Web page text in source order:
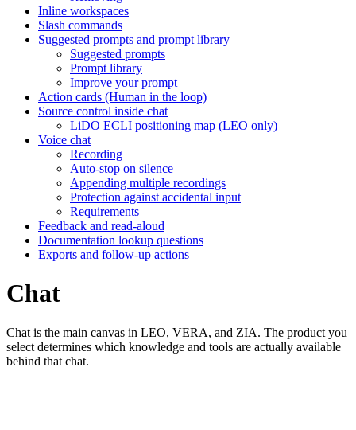
Inline workspaces
Slash commands
Suggested prompts and prompt library
Suggested prompts
Prompt library
Improve your prompt
Action cards (Human in the loop)
Source control inside chat
LiDO ECLI positioning map (LEO only)
Voice chat
Recording
Auto-stop on silence
Appending multiple recordings
Protection against accidental input
Requirements
Feedback and read-aloud
Documentation lookup questions
Exports and follow-up actions
Chat
Chat is the main canvas in LEO, VERA, and ZIA. The product you
select determines which knowledge and tools are actually available
behind that chat.